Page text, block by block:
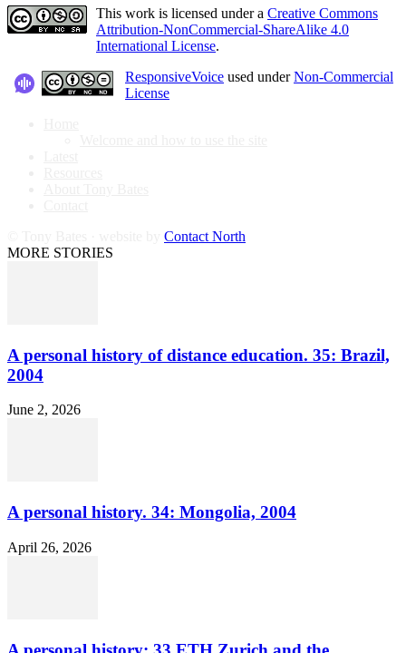
This work is licensed under a Creative Commons
Attribution-NonCommercial-ShareAlike 4.0
International License.
ResponsiveVoice used underNon-Commercial
License
Contact North
MORE STORIES
A personal history of distance education. 35: Brazil,
2004
June 2, 2026
A personal history. 34: Mongolia, 2004
April 26, 2026